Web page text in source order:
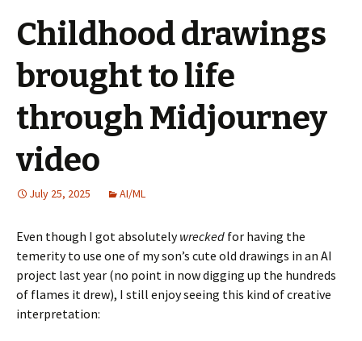
Childhood drawings
brought to life
through Midjourney
video
July 25, 2025 AI/ML
Even though I got absolutelywrecked for having the
temerity to use one of my son’s cute old drawings in an AI
project last year (no point in now digging up the hundreds
of flames it drew), I still enjoy seeing this kind of creative
interpretation: